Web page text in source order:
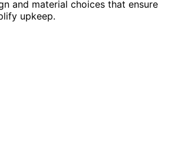
and material choices that ensure
upkeep.